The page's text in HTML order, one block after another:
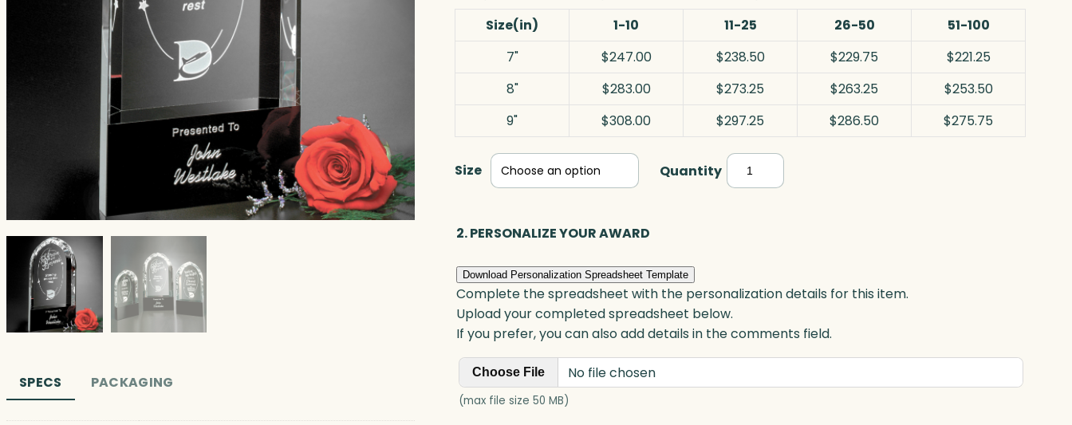
SPECS PACKAGING
Size(in)
1-10 11-25 26-50
51-100
7"
$247.00 $238.50 $229.75
$221.25
8"
$283.00 $273.25 $263.25
$253.50
9"
$308.00 $297.25 $286.50 $275.75
Size Quantity Cosmo
Arch,
2. PERSONALIZE YOUR AWARD
Download Personalization Spreadsheet Template
Complete the spreadsheet with the personalization details for this item.
Upload your completed spreadsheet below.
If you prefer, you can also add details in the comments field.
Choose File No file chosen
(max file size 50 MB)